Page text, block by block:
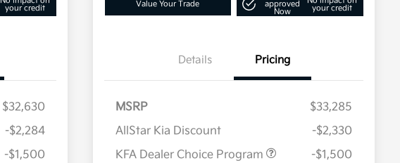
your credit
$32,630
-$2,284
-$1,500
Value Your Trade
approved
Now
your credit
Details Pricing
MSRP
$33,285
AllStar Kia Discount
-$2,330
KFA Dealer Choice Program
-$1,500